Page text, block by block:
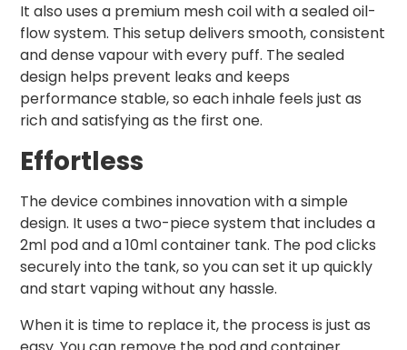
It also uses a premium mesh coil with a sealed oil-
flow system. This setup delivers smooth, consistent
and dense vapour with every puff. The sealed
design helps prevent leaks and keeps
performance stable, so each inhale feels just as
rich and satisfying as the first one.
Effortless
The device combines innovation with a simple
design. It uses a two-piece system that includes a
2ml pod and a 10ml container tank. The pod clicks
securely into the tank, so you can set it up quickly
and start vaping without any hassle.
When it is time to replace it, the process is just as